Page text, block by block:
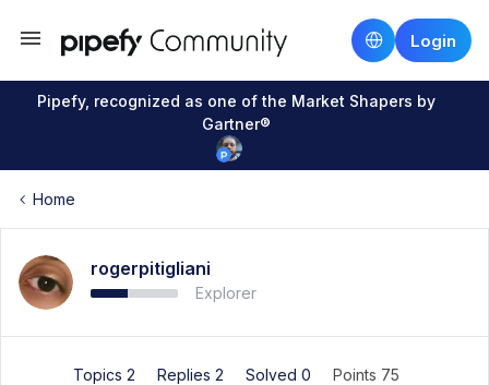
Login
Pipefy, recognized as one of the Market Shapers by
Gartner®
Home
rogerpitigliani
Explorer
Topics 2 Replies 2 Solved 0
Points 75